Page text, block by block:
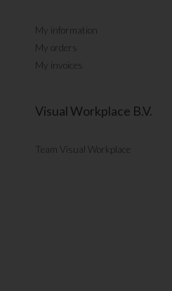
My information
My orders
My invoices
Visual Workplace B.V.
Team Visual Workplace